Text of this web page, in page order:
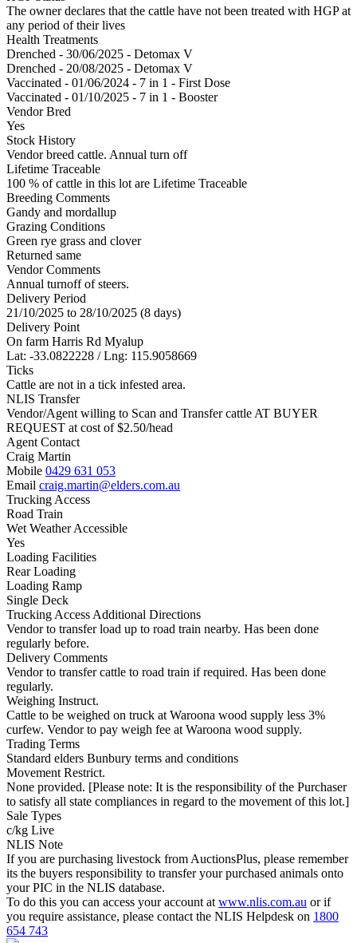
The owner declares that the cattle have not been treated with HGP at
any period of their lives
Health Treatments
Drenched - 30/06/2025 - Detomax V
Drenched - 20/08/2025 - Detomax V
Vaccinated - 01/06/2024 - 7 in 1 - First Dose
Vaccinated - 01/10/2025 - 7 in 1 - Booster
Vendor Bred
Yes
Stock History
Vendor breed cattle. Annual turn off
Lifetime Traceable
100 % of cattle in this lot are Lifetime Traceable
Breeding Comments
Gandy and mordallup
Grazing Conditions
Green rye grass and clover
Returned same
Vendor Comments
Annual turnoff of steers.
Delivery Period
21/10/2025 to 28/10/2025 (8 days)
Delivery Point
On farm Harris Rd Myalup
Lat: -33.0822228 / Lng: 115.9058669
Ticks
Cattle are not in a tick infested area.
NLIS Transfer
Vendor/Agent willing to Scan and Transfer cattle AT BUYER
REQUEST at cost of$2.50/head
Agent Contact
Craig Martin
Mobile 0429 631 053
Email craig.martin@elders.com.au
Trucking Access
Road Train
Wet Weather Accessible
Yes
Loading Facilities
Rear Loading
Loading Ramp
Single Deck
Trucking Access Additional Directions
Vendor to transfer load up to road train nearby. Has been done
regularly before.
Delivery Comments
Vendor to transfer cattle to road train if required. Has been done
regularly.
Weighing Instruct.
Cattle to be weighed on truck at Waroona wood supply less 3%
curfew. Vendor to pay weigh fee at Waroona wood supply.
Trading Terms
Standard elders Bunbury terms and conditions
Movement Restrict.
None provided. [Please note: It is the responsibility of the Purchaser
to satisfy all state compliances in regard to the movement of this lot.]
Sale Types
c/kg Live
NLIS Note
If you are purchasing livestock from AuctionsPlus, please remember
its the buyers responsibility to transfer your purchased animals onto
your PIC in the NLIS database.
To do this you can access your account at www.nlis.com.au or if
you require assistance, please contact the NLIS Helpdesk on 1800
654 743